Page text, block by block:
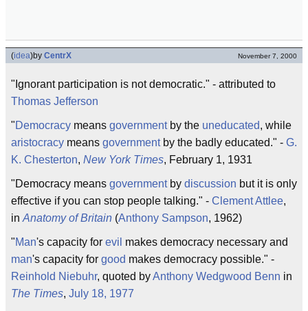
(idea)by CentrX November 7, 2000
"Ignorant participation is not democratic." - attributed to
Thomas Jefferson
"Democracy means governmentby the uneducated, while
aristocracy means governmentby the badly educated." - G.
K. Chesterton, New York Times, February 1, 1931
"Democracy means governmentby discussion but it is only
effective if you can stop people talking." - Clement Attlee,
in Anatomy of Britain (Anthony Sampson, 1962)
"Man's capacity for evil makes democracy necessary and
man's capacity for good makes democracy possible." -
Reinhold Niebuhr, quoted byAnthony Wedgwood Benn in
The Times, July 18, 1977